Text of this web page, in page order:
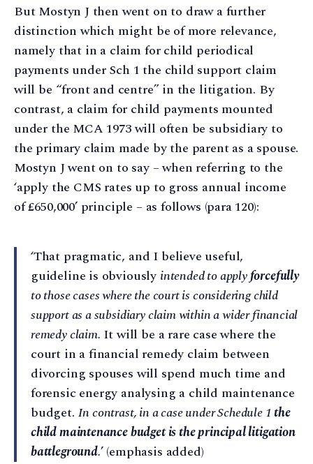
But Mostyn J then went on to draw a further
distinction which might be of more relevance,
namely that in a claim for child periodical
payments under Sch 1 the child support claim
will be “front and centre” in the litigation. By
contrast, a claim for child payments mounted
under the MCA 1973 will often be subsidiary to
the primary claim made by the parent as a spouse.
Mostyn J went on to say – when referring to the
‘apply the CMS rates up to gross annual income
of £650,000’ principle – as follows (para 120):
‘That pragmatic, and I believe useful,
guideline is obviously intended to applyforcefully
to those cases where the court is considering child
support as a subsidiary claim within a wider financial
remedy claim. It will be a rare case where the
court in a financial remedy claim between
divorcing spouses will spend much time and
forensic energy analysing a child maintenance
budget. In contrast, in a case under Schedule 1the
child maintenance budget is the principal litigation
battleground.’ (emphasis added)